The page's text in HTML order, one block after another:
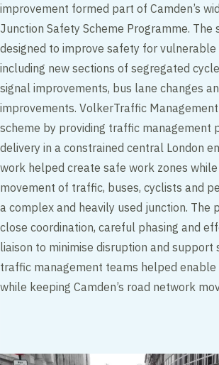
improvement formed part of Camden’s
Junction Safety Scheme Programme. The
designed to improve safety for vulnerable
including new sections of segregated
signal improvements, bus lane changes
improvements. VolkerTraffic
scheme by providing traffic management
delivery in a constrained central London
work helped create safe work zones
movement of traffic, buses, cyclists and
a complex and heavily used junction. The
close coordination, careful phasing and
liaison to minimise disruption and support
traffic management teams helped
while keeping Camden’s road network